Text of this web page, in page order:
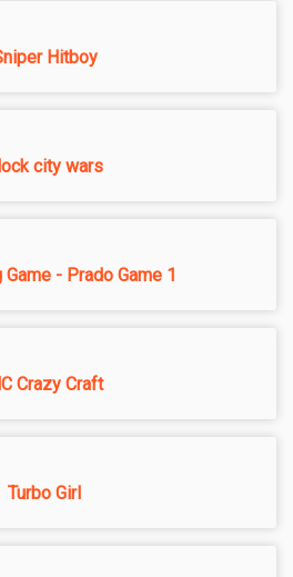
Hitboy
city wars
Game - Prado Game 1
Crazy Craft
Turbo Girl